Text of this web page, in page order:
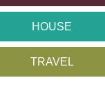
HOUSE
TRAVEL